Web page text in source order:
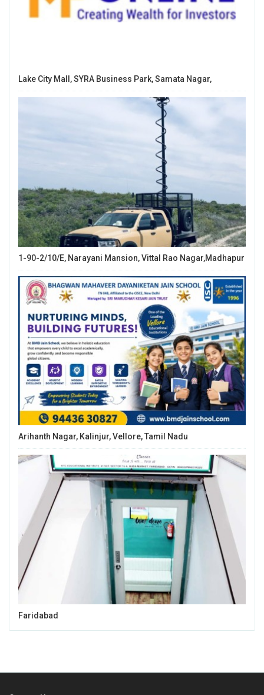
Lake City Mall, SYRA Business Park, Samata Nagar,
1-90-2/10/E, Narayani Mansion, Vittal Rao Nagar,Madhapur
Arihanth Nagar, Kalinjur, Vellore, Tamil Nadu
Faridabad